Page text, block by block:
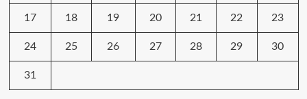
17 18 19 20 21 22 23
24 25 26 27 28 29 30
31